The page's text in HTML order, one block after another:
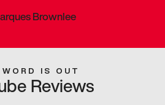
Brownlee
IS OUT
Reviews